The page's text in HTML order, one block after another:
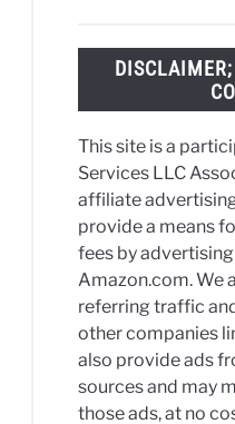
This site is a
Services LLC
affiliate
provide a means
fees by
Amazon.com. We
referring traffic
other companies
also provide ads
sources and may
those ads, at no